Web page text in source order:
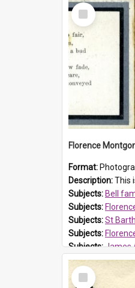
Select
Item
Format:
Description:This is the funeral card for Florence (Flossie)
Subjects: Bell
Subjects: Florence
Subjects:St
Subjects:
Subjects:James
Prospect HT
Select
Item